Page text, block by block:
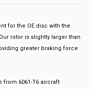
for the OE disc with the
rotor is slightly larger than
greater braking force
6061-T6 aircraft